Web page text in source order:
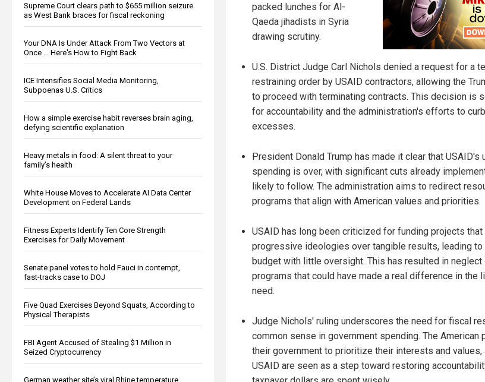
Supreme Court clears path to $655 million seizure
as West Bank braces for fiscal reckoning
Your DNA Is Under Attack From Two Vectors at
Once … Here's How to Fight Back
ICE Intensifies Social Media Monitoring,
Subpoenas U.S. Critics
How a simple exercise habit reverses brain aging,
defying scientific explanation
Heavy metals in food: A silent threat to your
family’s health
White House Moves to Accelerate AI Data Center
Development on Federal Lands
Fitness Experts Identify Ten Core Strength
Exercises for Daily Movement
Senate panel votes to hold Fauci in contempt,
fast-tracks case to DOJ
Five Quad Exercises Beyond Squats, According to
Physical Therapists
FBI Agent Accused of Stealing $1 Million in
Seized Cryptocurrency
German weather site’s viral Rhine temperature
packed lunches for Al-
Qaeda jihadists in Syria
drawing scrutiny.
U.S. District Judge Carl Nichols denied a request for a
restraining order by USAID contractors, allowing the
to proceed with terminating contracts. This decision is
for accountability and the administration's efforts to
excesses.
President Donald Trump has made it clear that USAID's
spending is over, with significant cuts already
likely to follow. The administration aims to redirect
programs that align with American values and priorities.
USAID has long been criticized for funding projects
progressive ideologies over tangible results, leading to
budget with little oversight. This has resulted in
programs that could have made a real difference in the
need.
Judge Nichols' ruling underscores the need for fiscal
common sense in government spending. The American
their government to prioritize their interests and
USAID are seen as a step toward restoring